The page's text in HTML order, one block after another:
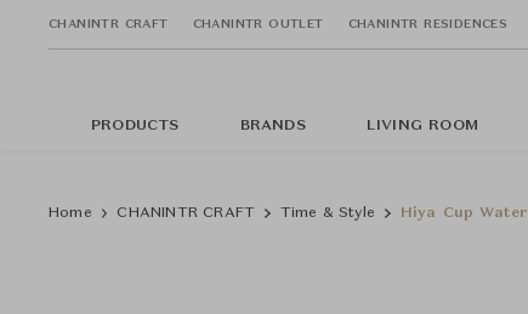
CHANINTR CRAFT CHANINTR OUTLET CHANINTR RESIDENCES
PRODUCTS BRANDS LIVING ROOM
Home CHANINTR CRAFT Time & Style Hiya Cup Water